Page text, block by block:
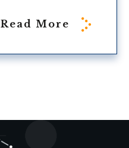
Read More